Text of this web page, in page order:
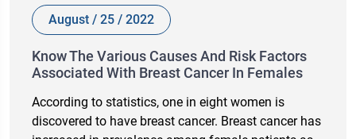
August / 25 / 2022
Know The Various Causes And Risk Factors
Associated With Breast Cancer In Females
According to statistics, one in eight women is
discovered to have breast cancer. Breast cancer has